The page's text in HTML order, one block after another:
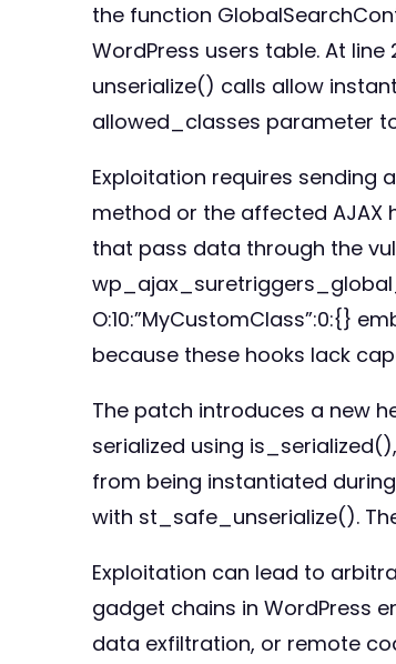
the function
WordPress users table. At
unserialize() calls allow
allowed_classes parameter
Exploitation requires
method or the affected AJAX
that pass data through the
O:10:”MyCustomClass”:0:{}
because these hooks lack
The patch introduces a new
serialized using
from being instantiated
with st_safe_unserialize().
Exploitation can lead to
gadget chains in WordPress
data exfiltration, or remote